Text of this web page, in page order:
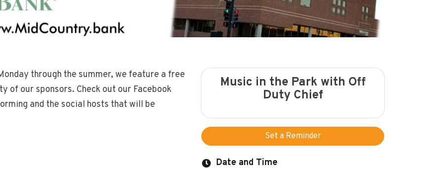
through the summer, we feature a free
of our sponsors. Check out our Facebook
and the social hosts that will be
Music in the Park with Off
Duty Chief
Set a Reminder
Date and Time